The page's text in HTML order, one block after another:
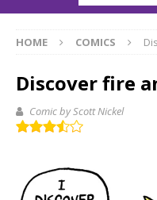
HOME COMICS
Discover fire
Comic by Scott Nickel